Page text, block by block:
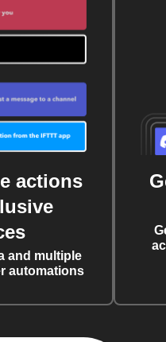
actions
and multiple
automations